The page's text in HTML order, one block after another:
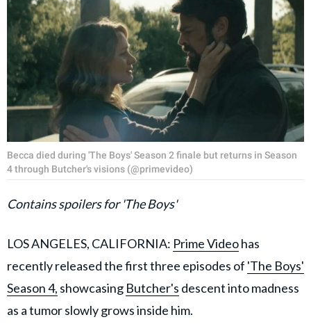
Becca died during 'The Boys' Season 2 finale but returns in Season
4 through Butcher's visions (@primevideo)
Contains spoilers for 'The Boys'
LOS ANGELES, CALIFORNIA: Prime Videohas
recently released the first three episodes of 'The Boys'
Season 4, showcasing Butcher's descent into madness
as a tumor slowly grows inside him.